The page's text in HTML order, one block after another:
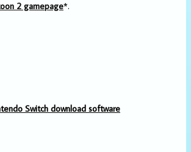
2 gamepage*.
Switch download software